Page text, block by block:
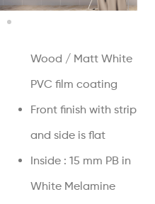
Wood / Matt White
PVC film coating
Front finish with strip
and side is flat
Inside : 15 mm PB in
White Melamine